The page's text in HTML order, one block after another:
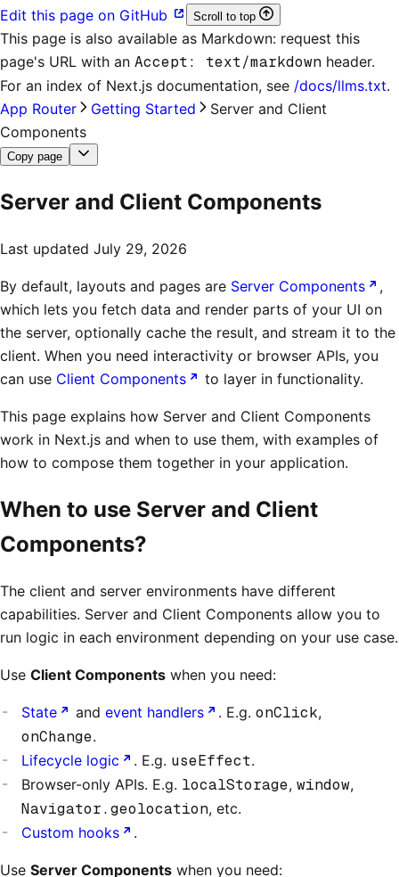
Edit this page on GitHub Scroll to top
This page is also available as Markdown: request this
page's URL with an Accept: text/markdown header.
For an index of Next.js documentation, see /docs/llms.txt.
App Router
Getting Started
Server and Client
Components
Copy page
Server and Client Components
Last updated July 29, 2026
By default, layouts and pages are Server Components
,
which lets you fetch data and render parts of your UI on
the server, optionally cache the result, and stream it to the
client. When you need interactivity or browser APIs, you
can use Client Components to layer in functionality.
This page explains how Server and Client Components
work in Next.js and when to use them, with examples of
how to compose them together in your application.
When to use Server and Client
Components?
The client and server environments have different
capabilities. Server and Client Components allow you to
run logic in each environment depending on your use case.
Use Client Components when you need:
State and event handlers . E.g. onClick,
onChange.
Lifecycle logic
. E.g. useEffect.
Browser-only APIs. E.g. localStorage, window,
Navigator.geolocation, etc.
Custom hooks
.
Use Server Components when you need: